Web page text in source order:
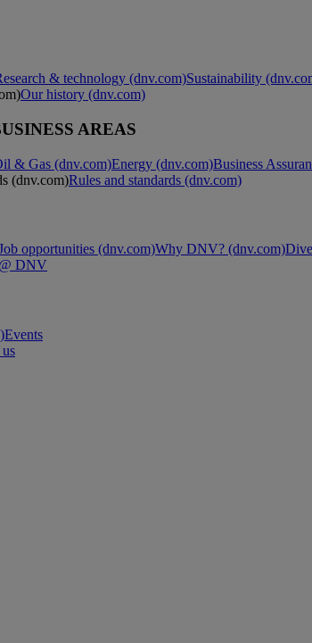
& technology (dnv.com)Sustainability
Our history (dnv.com)
AREAS
& Gas (dnv.com)Energy (dnv.com)Business
Rules and standards (dnv.com)
opportunities (dnv.com)Why DNV? (dnv.com)
DNV
Events